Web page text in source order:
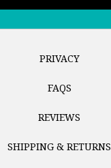
PRIVACY
FAQS
REVIEWS
SHIPPING & RETURNS